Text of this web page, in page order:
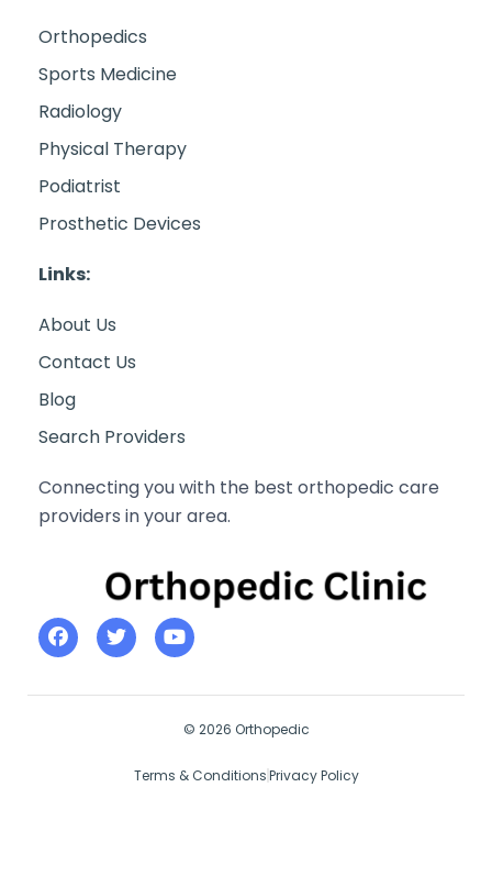
Orthopedics
Sports Medicine
Radiology
Physical Therapy
Podiatrist
Prosthetic Devices
Links:
About Us
Contact Us
Blog
Search Providers
Connecting you with the best orthopedic care
providers in your area.
© 2026 Orthopedic
Terms & ConditionsPrivacy Policy